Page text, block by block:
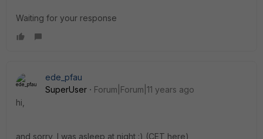
Waiting for your response
ede_pfau
SuperUser
Forum|Forum|11 years ago
hi,
and sorry, I was asleep at night :) (CET here)